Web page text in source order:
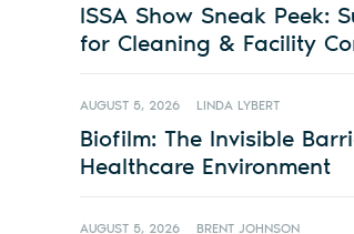
ISSA Show Sneak Peek:
for Cleaning & Facility
AUGUST 5, 2026 LINDA LYBERT
Biofilm: The Invisible
Healthcare Environment
AUGUST 5, 2026 BRENT JOHNSON